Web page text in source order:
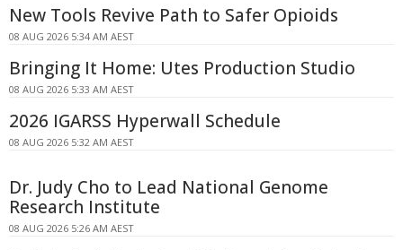
New Tools Revive Path to Safer Opioids
08 AUG 2026 5:34 AM AEST
Bringing It Home: Utes Production Studio
08 AUG 2026 5:33 AM AEST
2026 IGARSS Hyperwall Schedule
08 AUG 2026 5:32 AM AEST
Dr. Judy Cho to Lead National Genome
Research Institute
08 AUG 2026 5:26 AM AEST